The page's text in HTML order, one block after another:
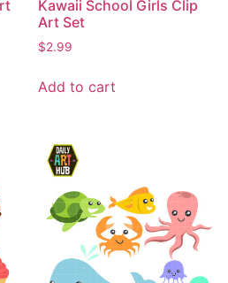
Kawaii School Girls Clip
Art Set
$2.99
Add to cart